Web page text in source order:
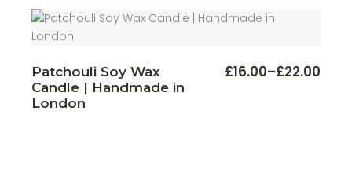
Patchouli Soy Wax
Candle | Handmade in
London
£16.00–£22.00
Price This